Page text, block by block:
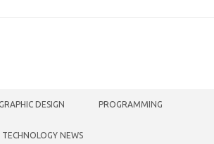
DESIGN PROGRAMMING
TECHNOLOGY NEWS